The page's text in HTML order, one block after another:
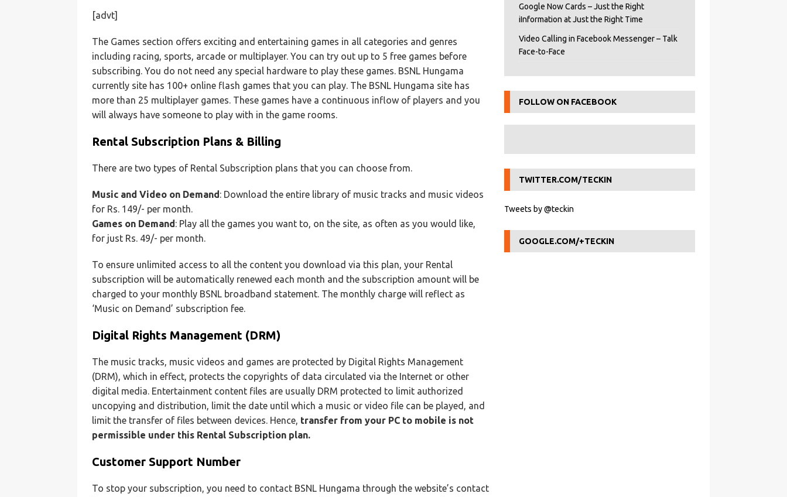
[advt]
The Games section offers exciting and entertaining games in all categories and genres
including racing, sports, arcade or multiplayer. You can try out up to 5 free games before
subscribing. You do not need any special hardware to play these games. BSNL Hungama
currently site has 100+ online flash games that you can play. The BSNL Hungama site has
more than 25 multiplayer games. These games have a continuous inflow of players and you
will always have someone to play with in the game rooms.
Rental Subscription Plans & Billing
There are two types of Rental Subscription plans that you can choose from.
Music and Video on Demand: Download the entire library of music tracks and music videos
for Rs. 149/- per month.
Games on Demand: Play all the games you want to, on the site, as often as you would like,
for just Rs. 49/- per month.
To ensure unlimited access to all the content you download via this plan, your Rental
subscription will be automatically renewed each month and the subscription amount will be
charged to your monthly BSNL broadband statement. The monthly charge will reflect as
‘Music on Demand’ subscription fee.
Digital Rights Management (DRM)
The music tracks, music videos and games are protected by Digital Rights Management
(DRM), which in effect, protects the copyrights of data circulated via the Internet or other
digital media. Entertainment content files are usually DRM protected to limit authorized
uncopying and distribution, limit the date until which a music or video file can be played, and
limit the transfer of files between devices. Hence, transfer from your PC to mobile is not
permissible under this Rental Subscription plan.
Customer Support Number
To stop your subscription, you need to contact BSNL Hungama through the website’s contact
Google Now Cards – Just the Right
iInformation at Just the Right Time
Video Calling in Facebook Messenger – Talk
Face-to-Face
FOLLOW ON FACEBOOK
TWITTER.COM/TECKIN
Tweets by @teckin
GOOGLE.COM/+TECKIN